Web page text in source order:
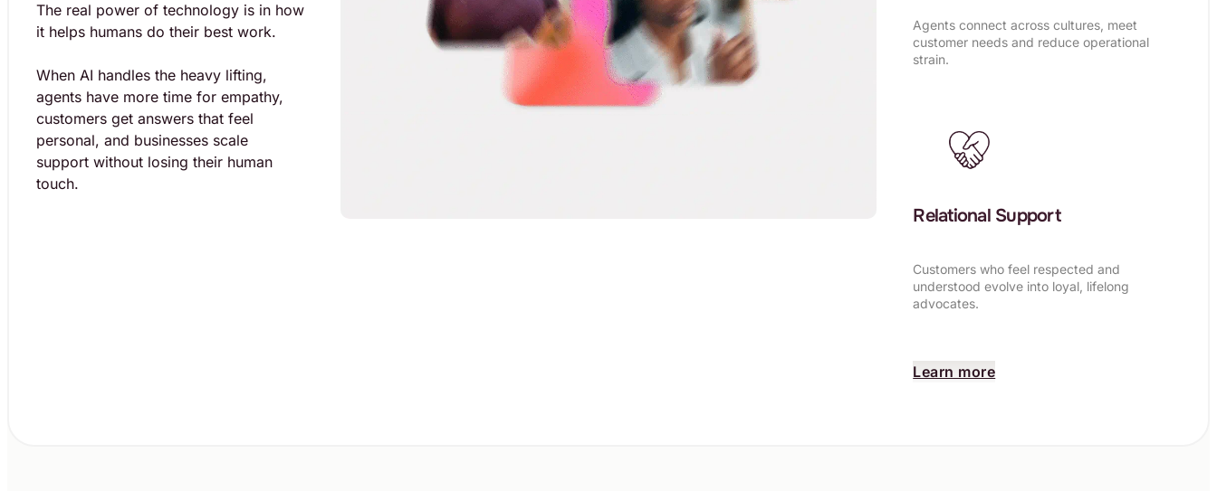
The real power of technology is in how
it helps humans do their best work.
When AI handles the heavy lifting,
agents have more time for empathy,
customers get answers that feel
personal, and businesses scale
support without losing their human
touch.
Agents connect across cultures, meet
customer needs and reduce operational
strain.
Relational Support
Customers who feel respected and
understood evolve into loyal, lifelong
advocates.
Learn more